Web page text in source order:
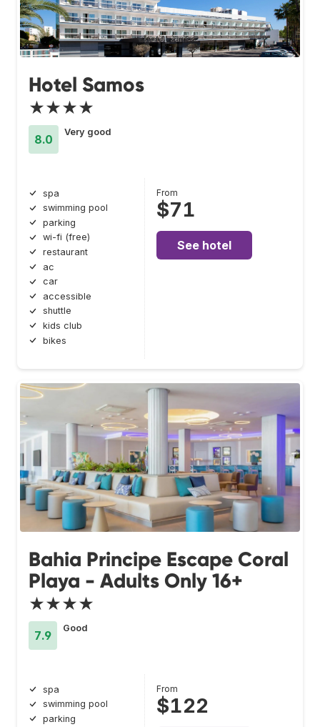
Hotel Samos
★★★★
8.0
Very good
spa
swimming pool
parking
wi-fi (free)
restaurant
ac
car
accessible
shuttle
kids club
bikes
From
$71
See hotel
Bahia Principe Escape Coral
Playa - Adults Only 16+
★★★★
7.9
Good
spa
swimming pool
parking
From
$122